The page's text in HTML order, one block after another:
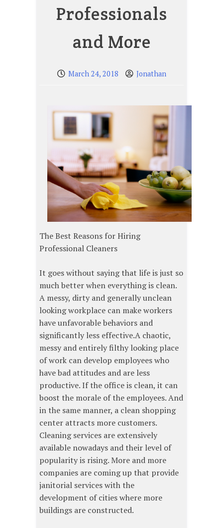
Professionals
and More
March 24, 2018 Jonathan
The Best Reasons for Hiring
Professional Cleaners
It goes without saying that life is just so
much better when everything is clean.
A messy, dirty and generally unclean
looking workplace can make workers
have unfavorable behaviors and
significantly less effective.A chaotic,
messy and entirely filthy looking place
of work can develop employees who
have bad attitudes and are less
productive. If the office is clean, it can
boost the morale of the employees. And
in the same manner, a clean shopping
center attracts more customers.
Cleaning services are extensively
available nowadays and their level of
popularity is rising. More and more
companies are coming up that provide
janitorial services with the
development of cities where more
buildings are constructed.